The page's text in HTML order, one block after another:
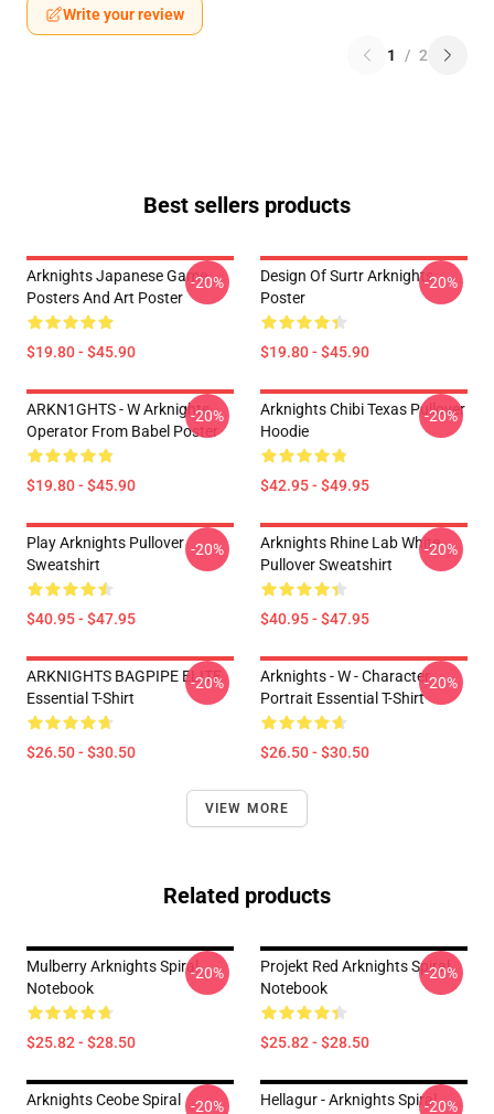
Write your review
1 / 2
Best sellers products
Arknights Japanese Game
Posters And Art Poster
$19.80 - $45.90
-20%
Design Of Surtr Arknights
Poster
$19.80 - $45.90
-20%
ARKN1GHTS - W Arknights
Operator From Babel Poster
$19.80 - $45.90
-20%
Arknights Chibi Texas Pullover
Hoodie
$42.95 - $49.95
-20%
Play Arknights Pullover
Sweatshirt
$40.95 - $47.95
-20%
Arknights Rhine Lab White
Pullover Sweatshirt
$40.95 - $47.95
-20%
ARKNIGHTS BAGPIPE ELITE
Essential T-Shirt
$26.50 - $30.50
-20%
Arknights - W - Character
Portrait Essential T-Shirt
$26.50 - $30.50
-20%
VIEW MORE
Related products
Mulberry Arknights Spiral
Notebook
$25.82 - $28.50
-20%
Projekt Red Arknights Spiral
Notebook
$25.82 - $28.50
-20%
Arknights Ceobe Spiral
-20%
Hellagur - Arknights Spiral-20%